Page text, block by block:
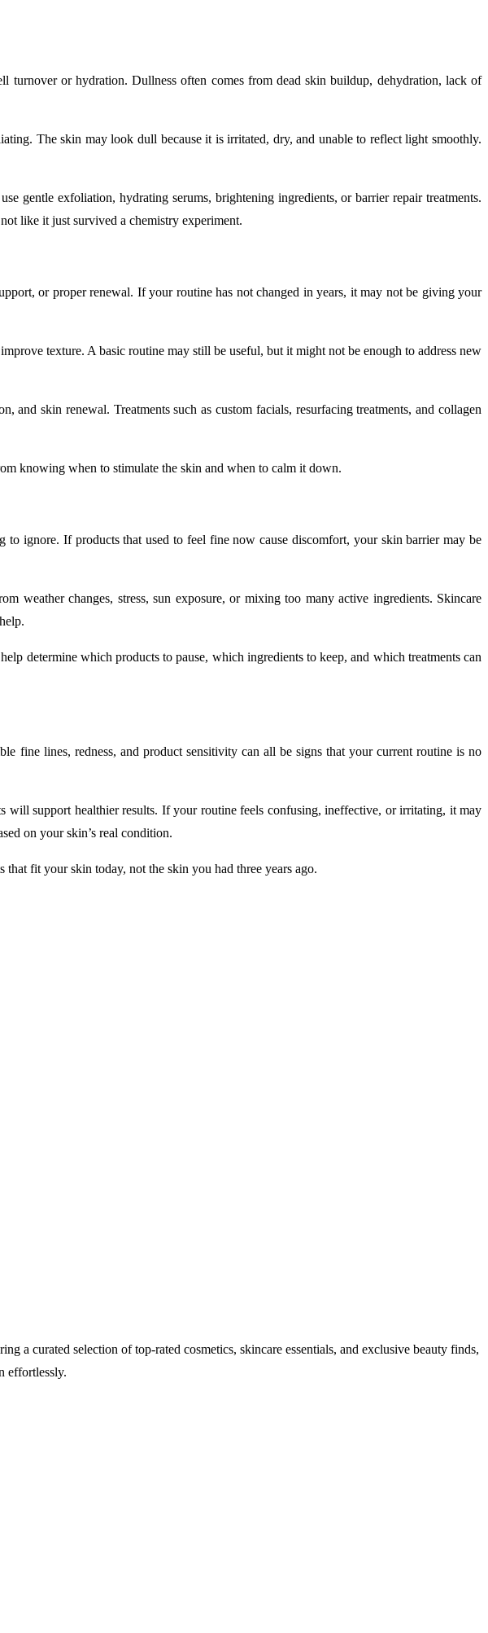
or hydration. Dullness often comes from dead skin buildup, dehydration, lack of
The skin may look dull because it is irritated, dry, and unable to reflect light smoothly.
gentle exfoliation, hydrating serums, brightening ingredients, or barrier repair treatments.
like it just survived a chemistry experiment.
or proper renewal. If your routine has not changed in years, it may not be giving your
texture. A basic routine may still be useful, but it might not be enough to address new
skin renewal. Treatments such as custom facials, resurfacing treatments, and collagen
knowing when to stimulate the skin and when to calm it down.
ignore. If products that used to feel fine now cause discomfort, your skin barrier may be
weather changes, stress, sun exposure, or mixing too many active ingredients. Skincare
determine which products to pause, which ingredients to keep, and which treatments can
fine lines, redness, and product sensitivity can all be signs that your current routine is no
will support healthier results. If your routine feels confusing, ineffective, or irritating, it may
on your skin’s real condition.
fit your skin today, not the skin you had three years ago.
a curated selection of top-rated cosmetics, skincare essentials, and exclusive beauty finds,
effortlessly.